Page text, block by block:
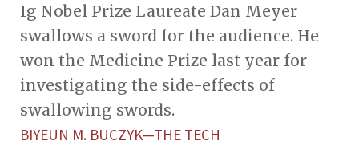
Ig Nobel Prize Laureate Dan Meyer
swallows a sword for the audience. He
won the Medicine Prize last year for
investigating the side-effects of
swallowing swords.
BIYEUN M. BUCZYK—THE TECH